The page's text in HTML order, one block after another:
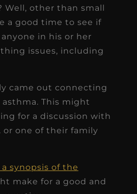
other than small
a good time to see if
in his or her
issues, including
came out connecting
This might
for a discussion with
one of their family
a synopsis of the
make for a good and